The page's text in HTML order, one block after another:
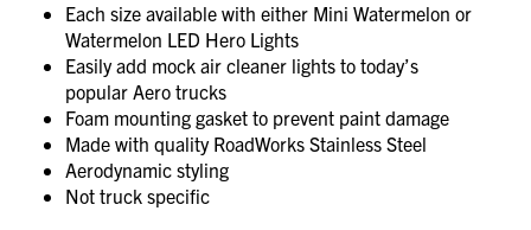
Each size available with either Mini Watermelon or
Watermelon LED Hero Lights
Easily add mock air cleaner lights to today’s
popular Aero trucks
Foam mounting gasket to prevent paint damage
Made with quality RoadWorks Stainless Steel
Aerodynamic styling
Not truck specific